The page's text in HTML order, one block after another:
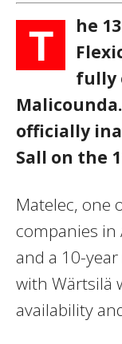
T
he
fully
officially
Sall on the
Matelec, one
companies in
and a 10-
with Wärtsilä
availability